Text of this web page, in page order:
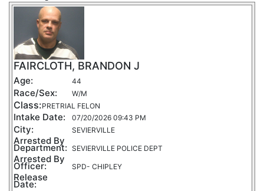
FAIRCLOTH, BRANDON J
Age: 44
Race/Sex: W/M
Class:PRETRIAL FELON
Intake Date: 07/20/2026 09:43 PM
City: SEVIERVILLE
Arrested By
Department: SEVIERVILLE POLICE DEPT
Arrested By
Officer: SPD- CHIPLEY
Release
Date: